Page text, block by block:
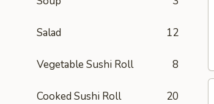
Salad 12
Vegetable Sushi Roll 8
Cooked Sushi Roll 20